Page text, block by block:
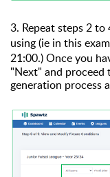
3. Repeat steps 2
using (ie in this
21:00.)Once you
"Next" and
generation process